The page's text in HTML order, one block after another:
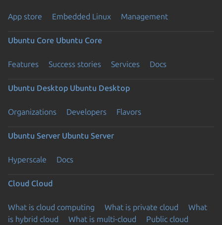
App store Embedded Linux Management
Ubuntu Core Ubuntu Core
Features Success stories Services Docs
Ubuntu Desktop Ubuntu Desktop
Organizations Developers Flavors
Ubuntu Server Ubuntu Server
Hyperscale Docs
Cloud Cloud
What is cloud computing What is private cloud
What
is hybrid cloud
What is multi-cloud Public cloud